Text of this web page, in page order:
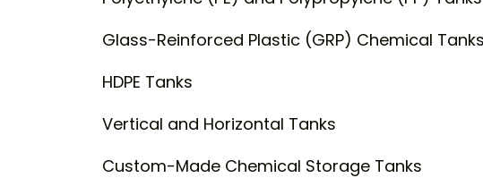
Glass-Reinforced Plastic (GRP) Chemical Tanks
HDPE Tanks
Vertical and Horizontal Tanks
Custom-Made Chemical Storage Tanks